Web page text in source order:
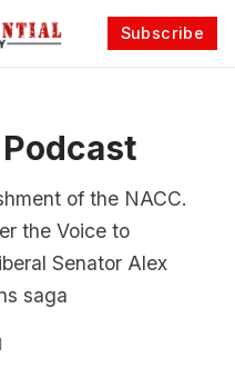
Subscribe
of the NACC.
the Voice to
Senator Alex
saga